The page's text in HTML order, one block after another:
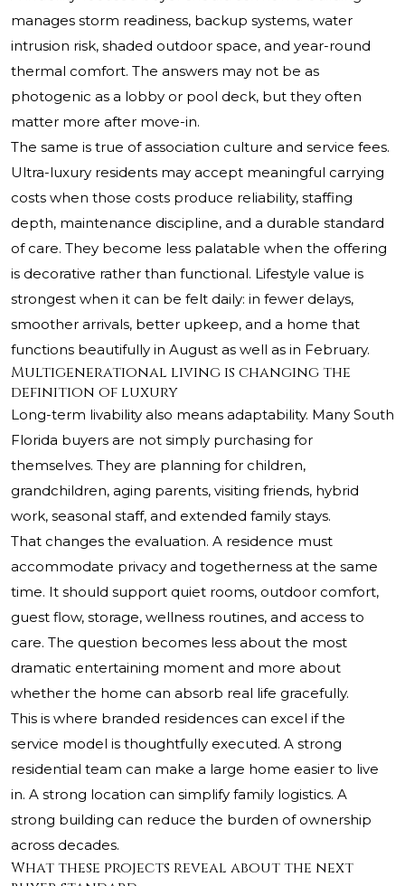
manages storm readiness, backup systems, water
intrusion risk, shaded outdoor space, and year-round
thermal comfort. The answers may not be as
photogenic as a lobby or pool deck, but they often
matter more after move-in.
The same is true of association culture and service fees.
Ultra-luxury residents may accept meaningful carrying
costs when those costs produce reliability, staffing
depth, maintenance discipline, and a durable standard
of care. They become less palatable when the offering
is decorative rather than functional. Lifestyle value is
strongest when it can be felt daily: in fewer delays,
smoother arrivals, better upkeep, and a home that
functions beautifully in August as well as in February.
Multigenerational living is changing the
definition of luxury
Long-term livability also means adaptability. Many South
Florida buyers are not simply purchasing for
themselves. They are planning for children,
grandchildren, aging parents, visiting friends, hybrid
work, seasonal staff, and extended family stays.
That changes the evaluation. A residence must
accommodate privacy and togetherness at the same
time. It should support quiet rooms, outdoor comfort,
guest flow, storage, wellness routines, and access to
care. The question becomes less about the most
dramatic entertaining moment and more about
whether the home can absorb real life gracefully.
This is where branded residences can excel if the
service model is thoughtfully executed. A strong
residential team can make a large home easier to live
in. A strong location can simplify family logistics. A
strong building can reduce the burden of ownership
across decades.
What these projects reveal about the next